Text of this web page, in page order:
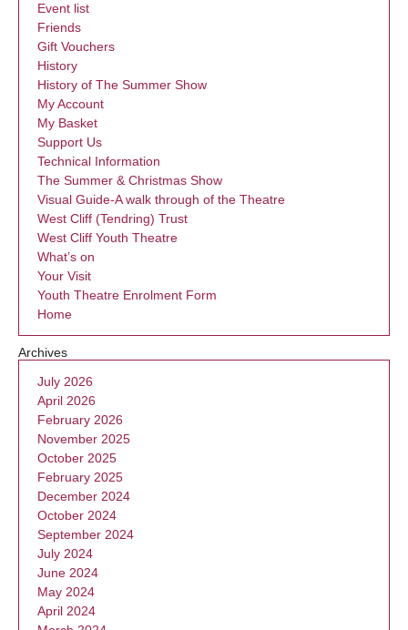
Event list
Friends
Gift Vouchers
History
History of The Summer Show
My Account
My Basket
Support Us
Technical Information
The Summer & Christmas Show
Visual Guide-A walk through of the Theatre
West Cliff (Tendring) Trust
West Cliff Youth Theatre
What’s on
Your Visit
Youth Theatre Enrolment Form
Home
Archives
July 2026
April 2026
February 2026
November 2025
October 2025
February 2025
December 2024
October 2024
September 2024
July 2024
June 2024
May 2024
April 2024